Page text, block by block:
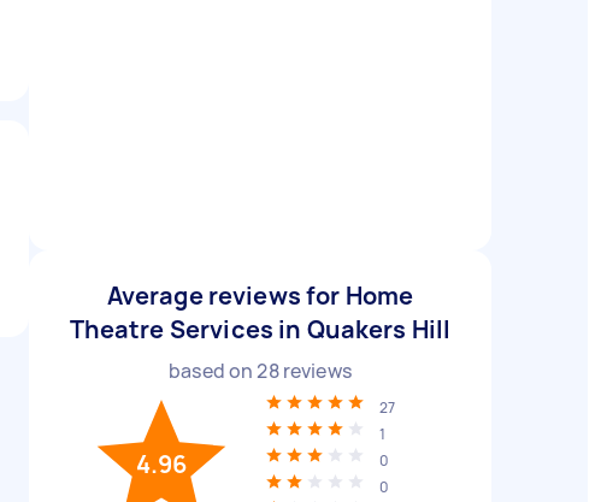
Average reviews for Home
Theatre Services in Quakers Hill
based on28reviews
4.96
27
1
0
0